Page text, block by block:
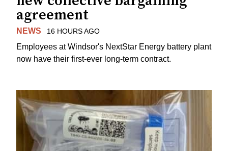
agreement
NEWS 16 HOURS AGO
Employees at Windsor's NextStar Energy battery plant
now have their first-ever long-term contract.